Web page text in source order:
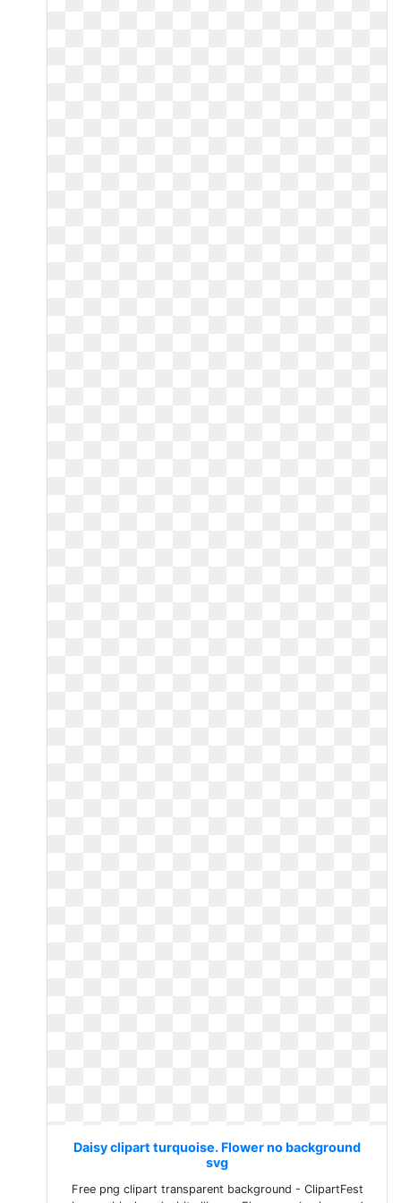
Daisy clipart turquoise. Flower no background
svg
Free png clipart transparent background - ClipartFest